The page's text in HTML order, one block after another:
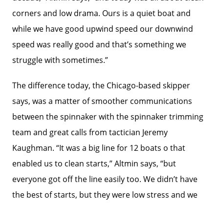
corners and low drama. Ours is a quiet boat and
while we have good upwind speed our downwind
speed was really good and that’s something we
struggle with sometimes.”
The difference today, the Chicago-based skipper
says, was a matter of smoother communications
between the spinnaker with the spinnaker trimming
team and great calls from tactician Jeremy
Kaughman. “It was a big line for 12 boats o that
enabled us to clean starts,” Altmin says, “but
everyone got off the line easily too. We didn’t have
the best of starts, but they were low stress and we